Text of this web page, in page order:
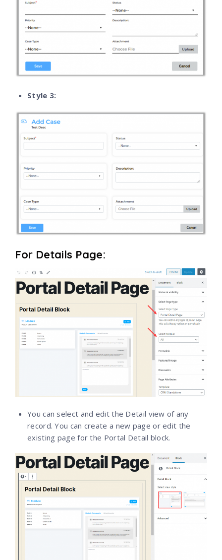
Style 3:
For Details Page:
You can select and edit the Detail view of any
record. You can create a new page or edit the
existing page for the Portal Detail block.